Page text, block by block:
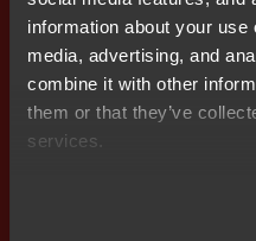
information about your
media, advertising, and
combine it with other
them or that they’ve
services.
Get
Our
here to